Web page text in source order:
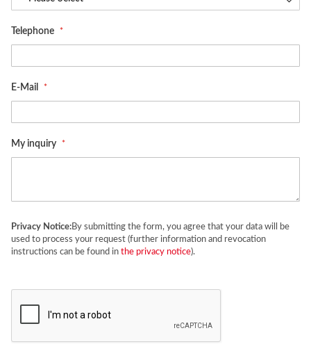
Telephone
E-Mail
My inquiry
Privacy Notice:By submitting the form, you agree that your data will be
used to process your request (further information and revocation
instructions can be found in the privacy notice).